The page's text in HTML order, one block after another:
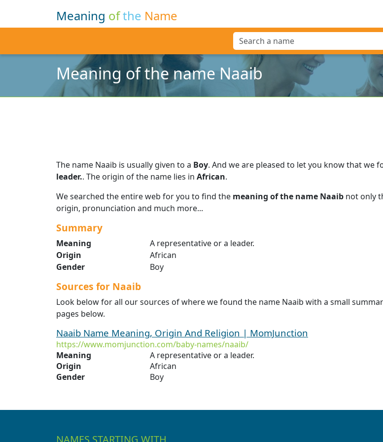
Meaning ofthe Name
Meaning of the name Naaib
The name Naaib is usually given to a Boy. And we are pleased to let you know that we
leader.. The origin of the name lies in African.
We searched the entire web for you to find the meaning of the name Naaib not only
origin, pronunciation and much more...
Summary
Meaning
A representative or a leader.
Origin
African
Gender
Boy
Sources for Naaib
Look below for all our sources of where we found the name Naaib with a small
pages below.
Naaib Name Meaning, Origin And Religion | MomJunction
https://www.momjunction.com/baby-names/naaib/
Meaning
A representative or a leader.
Origin
African
Gender
Boy
NAMES STARTING WITH